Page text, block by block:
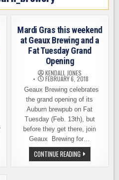
Mardi Gras this weekend
at Geaux Brewing and a
Fat Tuesday Grand
Opening
KENDALL JONES
FEBRUARY 6, 2018
Geaux Brewing celebrates
the grand opening of its
Auburn brewpub on Fat
Tuesday (Feb. 13th), but
before they get there, join
Geaux Brewing for…
CONTINUE READINGMARDI
GRAS
THIS